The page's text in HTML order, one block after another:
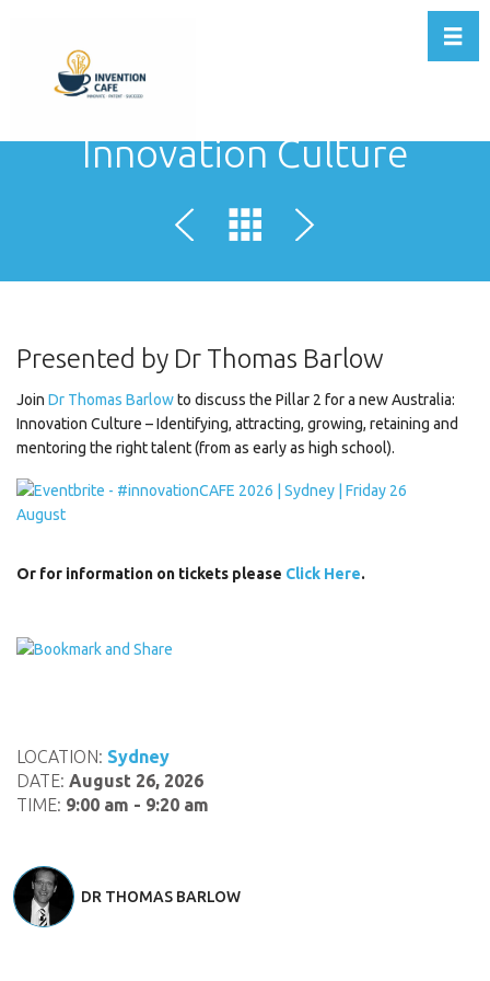
Innovation Culture
Presented by Dr Thomas Barlow
Join Dr Thomas Barlowto discuss the Pillar 2 for a new Australia:
Innovation Culture – Identifying, attracting, growing, retaining and
mentoring the right talent (from as early as high school).
Or for information on tickets please Click Here.
LOCATION: Sydney
DATE: August 26, 2026
TIME: 9:00 am - 9:20 am
DR THOMAS BARLOW